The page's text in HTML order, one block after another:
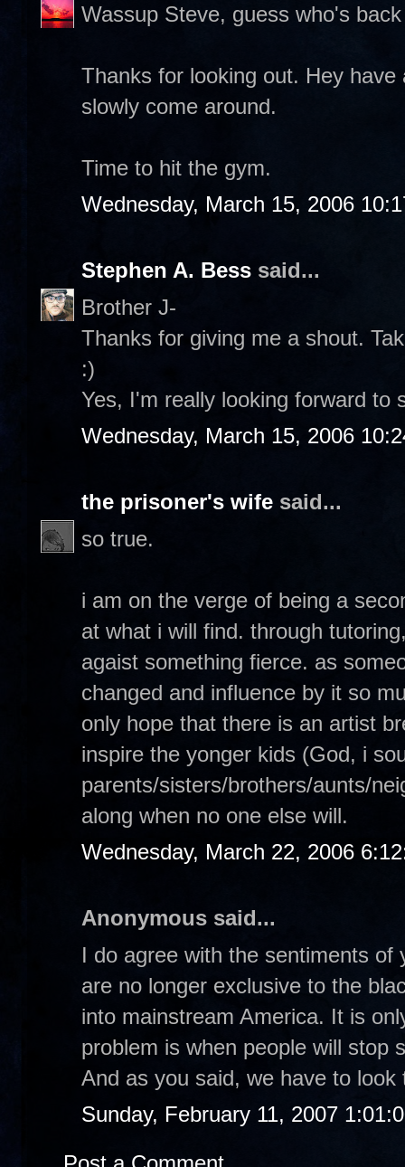
Wassup Steve, guess who's
Thanks for looking out. Hey
slowly come around.
Time to hit the gym.
Wednesday, March 15, 2006
Stephen A. Bess said...
Brother J-
Thanks for giving me a shout.
:)
Yes, I'm really looking forward to
Wednesday, March 15, 2006
the prisoner's wife said...
so true.
i am on the verge of being a
at what i will find. through
agaist something fierce. as
changed and influence by it so
only hope that there is an artist
inspire the yonger kids (God, i
parents/sisters/brothers/aunts/
along when no one else will.
Wednesday, March 22, 2006
Anonymous said...
I do agree with the sentiments
are no longer exclusive to the
into mainstream America. It is
problem is when people will stop
And as you said, we have to
Sunday, February 11, 2007